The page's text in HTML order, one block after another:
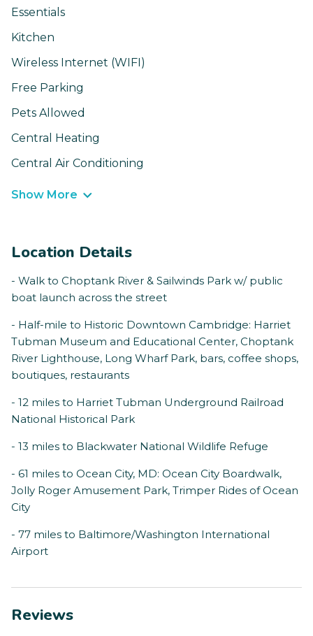
Essentials
Kitchen
Wireless Internet (WIFI)
Free Parking
Pets Allowed
Central Heating
Central Air Conditioning
Show More
Location Details
- Walk to Choptank River & Sailwinds Park w/ public
boat launch across the street
- Half-mile to Historic Downtown Cambridge: Harriet
Tubman Museum and Educational Center, Choptank
River Lighthouse, Long Wharf Park, bars, coffee shops,
boutiques, restaurants
- 12 miles to Harriet Tubman Underground Railroad
National Historical Park
- 13 miles to Blackwater National Wildlife Refuge
- 61 miles to Ocean City, MD: Ocean City Boardwalk,
Jolly Roger Amusement Park, Trimper Rides of Ocean
City
- 77 miles to Baltimore/Washington International
Airport
Reviews